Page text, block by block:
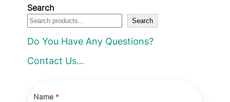
c
t
a
a
Search
Search
Do You Have Any Questions?
Contact Us…
Name *